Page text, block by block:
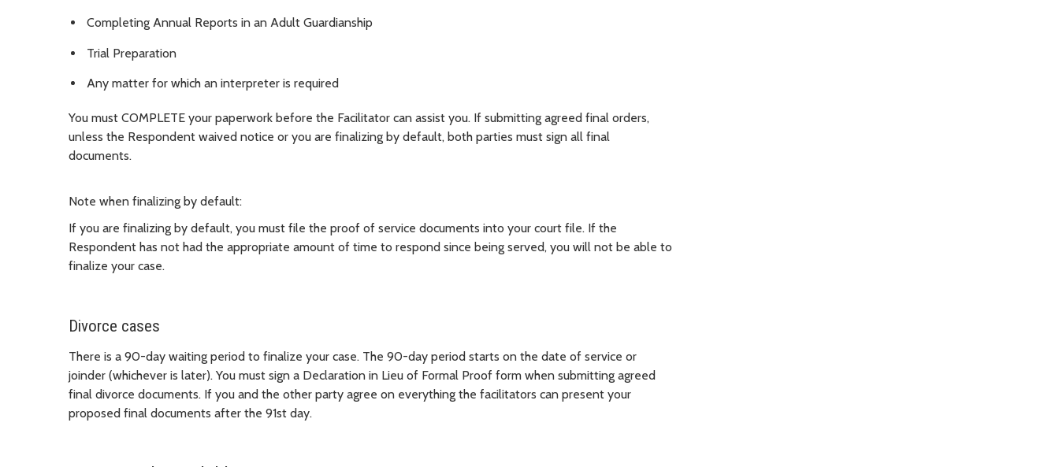
Completing Annual Reports in an Adult Guardianship
Trial Preparation
Any matter for which an interpreter is required
You must COMPLETE your paperwork before the Facilitator can assist you. If submitting agreed final orders,
unless the Respondent waived notice or you are finalizing by default, both parties must sign all final
documents.
Note when finalizing by default:
If you are finalizing by default, you must file the proof of service documents into your court file. If the
Respondent has not had the appropriate amount of time to respond since being served, you will not be able to
finalize your case.
Divorce cases
There is a 90-day waiting period to finalize your case. The 90-day period starts on the date of service or
joinder (whichever is later). You must sign a Declaration in Lieu of Formal Proof form when submitting agreed
final divorce documents. If you and the other party agree on everything the facilitators can present your
proposed final documents after the 91st day.